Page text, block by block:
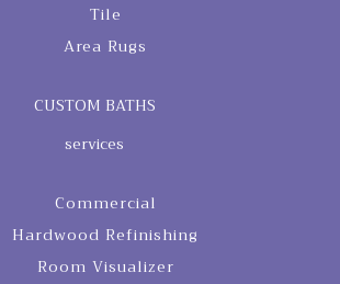
Tile
Area Rugs
CUSTOM BATHS
services
Commercial
Hardwood Refinishing
Room Visualizer